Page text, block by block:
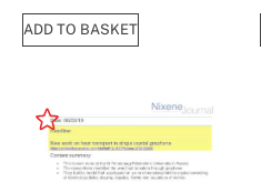
ADD TO BASKET